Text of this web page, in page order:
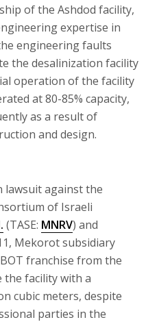
of the Ashdod facility,
expertise in
engineering faults
the desalinization facility
operation of the facility
at 80-85% capacity,
as a result of
and design.
lawsuit against the
of Israeli
(TASE: MNRV) and
Mekorot subsidiary
franchise from the
facility with a
cubic meters, despite
parties in the